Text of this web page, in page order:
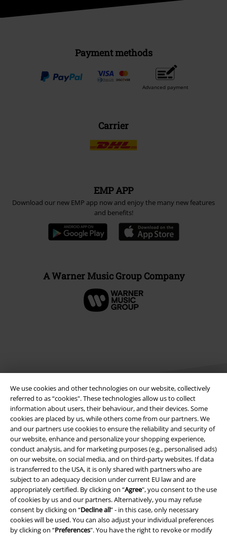
We use cookies and other technologies on our website, collectively
referred to as “cookies". These technologies allow us to collect
information about users, their behaviour, and their devices. Some
cookies are placed by us, while others come from our partners. We
and our partners use cookies to ensure the reliability and security of
our website, enhance and personalize your shopping experience,
conduct analysis, and for marketing purposes (e.g., personalised ads)
on our website, on social media, and on third-party websites. If data
is transferred to the USA, it is only shared with partners who are
subject to an adequacy decision under current EU law and are
appropriately certified. By clicking on “Agree", you consent to the use
of cookies by us and our partners. Alternatively, you may refuse
consent by clicking on “Decline all” - in this case, only necessary
cookies will be used. You can also adjust your individual preferences
by clicking on “Preferences". You have the right to revoke or modify
Payment methods
Advanced payment
Carrier
EMP APP
Download our new EMP app now and enjoy the many new features
and benefits!
A Warner Music Group Company
Legal
Terms & Conditions
Imprint
Privacy Policy
Waste Disposal and Environmental Protection
Declaration of Conformity